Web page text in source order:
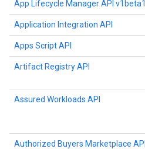
App Lifecycle Manager API v1beta1
Application Integration API
Apps Script API
Artifact Registry API
Assured Workloads API
Authorized Buyers Marketplace API